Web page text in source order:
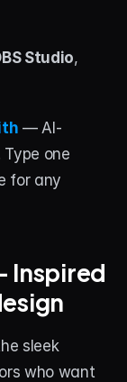
Studio,
— AI-
Type one
for any
Inspired
sleek
who want